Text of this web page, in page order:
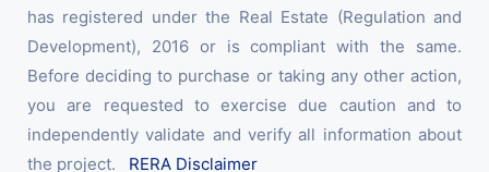
has registered under the Real Estate (Regulation and
Development), 2016 or is compliant with the same.
Before deciding to purchase or taking any other action,
you are requested to exercise due caution and to
independently validate and verify all information about
the project. RERA Disclaimer